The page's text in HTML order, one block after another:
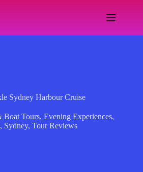
Sydney Harbour Cruise
Boat Tours,Evening Experiences,
, Sydney,Tour Reviews